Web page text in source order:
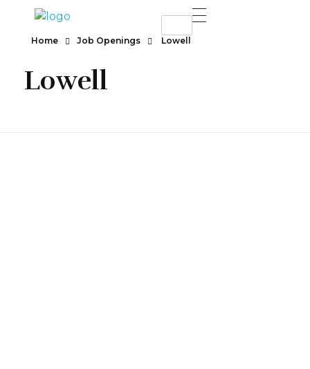
Home
Job Openings Lowell
Lowell